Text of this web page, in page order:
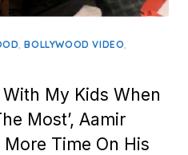
,BOLLYWOOD VIDEO,
With My Kids When
Most’, Aamir
Time On His